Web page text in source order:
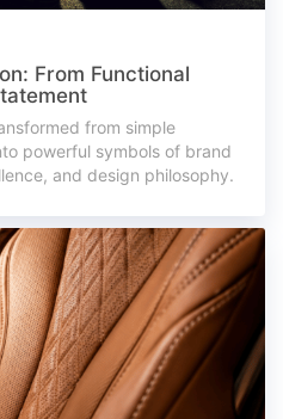
From Functional
from simple
powerful symbols of brand
and design philosophy.